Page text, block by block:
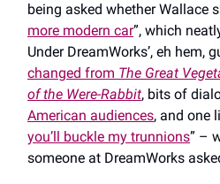
being asked whether Wallace
more modern car”, which
Under DreamWorks’, eh hem,
changed from The Great
of the Were-Rabbit, bits of
American audiences, and one
you’ll buckle my trunnions” –
someone at DreamWorks